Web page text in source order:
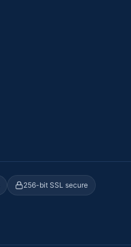
256-bit SSL secure